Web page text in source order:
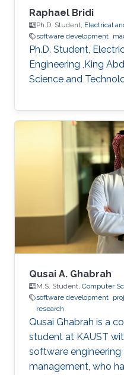
Raphael Bridi
Ph.D. Student, Electrical
software development
Ph.D. Student,
Engineering ,King
Science and
Qusai A. Ghabrah
M.S. Student, Computer
software development
research
Qusai Ghabrah is a
student at KAUST
software
management, who